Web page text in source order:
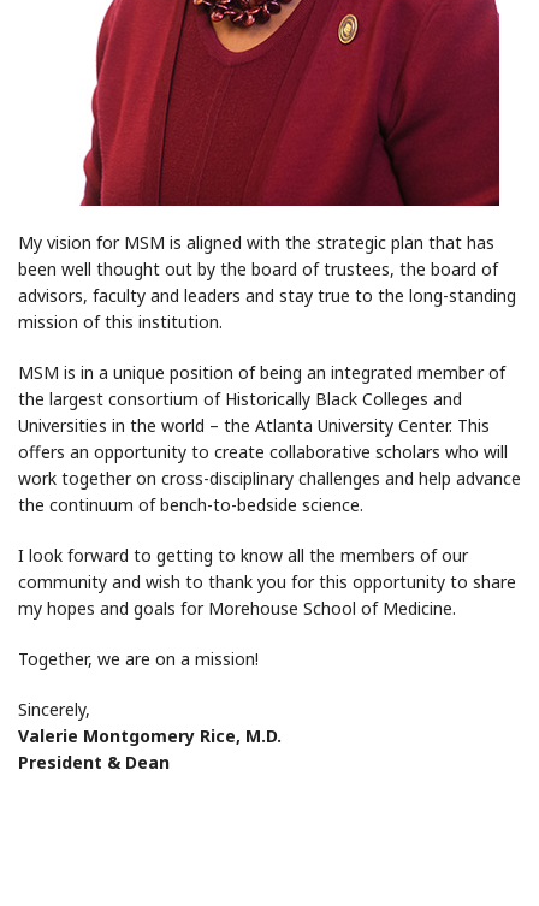
My vision for MSM is aligned with the strategic plan that has
been well thought out by the board of trustees, the board of
advisors, faculty and leaders and stay true to the long-standing
mission of this institution.
MSM is in a unique position of being an integrated member of
the largest consortium of Historically Black Colleges and
Universities in the world – the Atlanta University Center. This
offers an opportunity to create collaborative scholars who will
work together on cross-disciplinary challenges and help advance
the continuum of bench-to-bedside science.
I look forward to getting to know all the members of our
community and wish to thank you for this opportunity to share
my hopes and goals for Morehouse School of Medicine.
Together, we are on a mission!
Sincerely,
Valerie Montgomery Rice, M.D.
President & Dean